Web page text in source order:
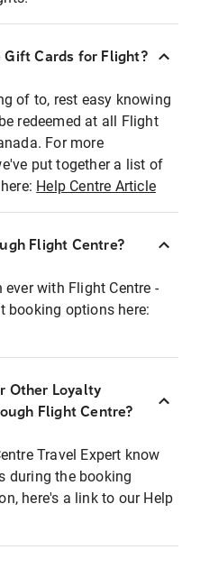
Gift Cards for Flight?
of to, rest easy knowing
redeemed at all Flight
For more
put together a list of
Help Centre Article
Flight Centre?
with Flight Centre -
booking options here:
Other Loyalty
Flight Centre?
Travel Expert know
during the booking
here's a link to our Help